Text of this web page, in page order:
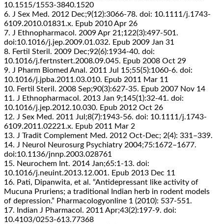
10.1515/1553-3840.1520
6. J Sex Med. 2012 Dec;9(12):3066-78. doi: 10.1111/j.1743-
6109.2010.01831.x. Epub 2010 Apr 26
7. J Ethnopharmacol. 2009 Apr 21;122(3):497-501.
doi:10.1016/j.jep.2009.01.032. Epub 2009 Jan 31
8. Fertil Steril. 2009 Dec;92(6):1934-40. doi:
10.1016/j.fertnstert.2008.09.045. Epub 2008 Oct 29
9. J Pharm Biomed Anal. 2011 Jul 15;55(5):1060-6. doi:
10.1016/j.jpba.2011.03.010. Epub 2011 Mar 11
10. Fertil Steril. 2008 Sep;90(3):627-35. Epub 2007 Nov 14
11. J Ethnopharmacol. 2013 Jan 9;145(1):32-41. doi:
10.1016/j.jep.2012.10.030. Epub 2012 Oct 26
12. J Sex Med. 2011 Jul;8(7):1943-56. doi: 10.1111/j.1743-
6109.2011.02221.x. Epub 2011 Mar 2
13. J Tradit Complement Med. 2012 Oct-Dec; 2(4): 331–339.
14. J Neurol Neurosurg Psychiatry 2004;75:1672–1677.
doi:10.1136/jnnp.2003.028761
15. Neurochem Int. 2014 Jan;65:1-13. doi:
10.1016/j.neuint.2013.12.001. Epub 2013 Dec 11
16. Pati, Dipanwita, et al. “Antidepressant like activity of
Mucuna Pruriens; a traditional Indian herb in rodent models
of depression.” Pharmacologyonline 1 (2010): 537-551.
17. Indian J Pharmacol. 2011 Apr;43(2):197-9. doi:
10.4103/0253-613.77368